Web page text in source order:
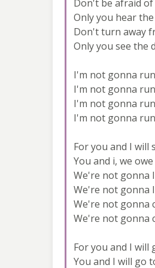
Don't be afraid
Only you hear
Don't turn away
Only you see the
I'm not gonna
I'm not gonna
I'm not gonna
I'm not gonna
For you and I will
You and i, we
We're not gonna
We're not gonna
We're not gonna
We're not gonna
For you and I
You and I will go